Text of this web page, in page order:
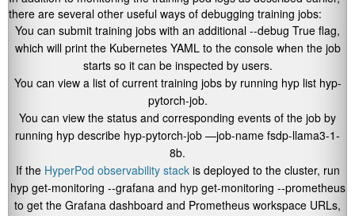
there are several other useful ways of debugging training jobs:
You can submit training jobs with an additional --debug True flag,
which will print the Kubernetes YAML to the console when the job
starts so it can be inspected by users.
You can view a list of current training jobs by running hyp list hyp-
pytorch-job.
You can view the status and corresponding events of the job by
running hyp describe hyp-pytorch-job —job-name fsdp-llama3-1-
8b.
If the HyperPod observability stackis deployed to the cluster, run
hyp get-monitoring --grafanaand hyp get-monitoring --prometheus
to get the Grafana dashboard and Prometheus workspace URLs,